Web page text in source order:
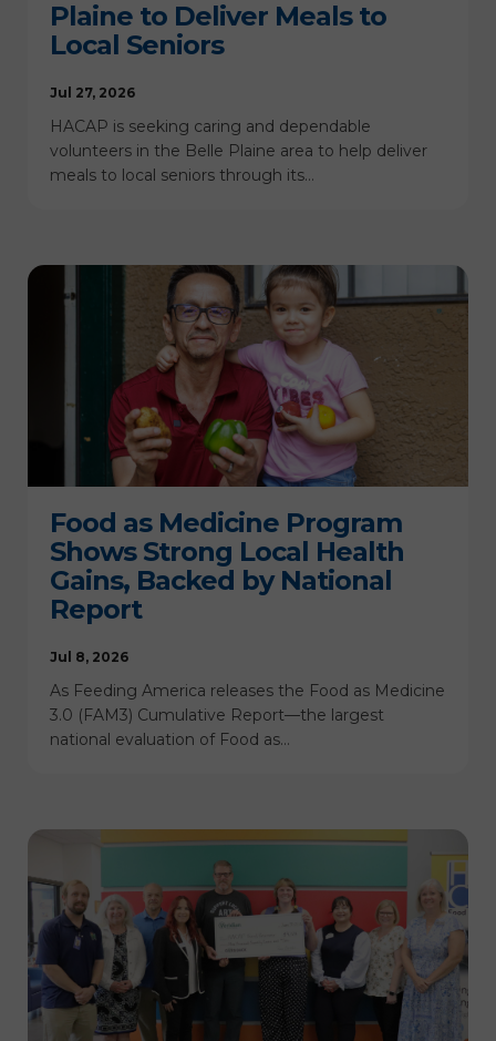
Plaine to Deliver Meals to
Local Seniors
Jul 27, 2026
HACAP is seeking caring and dependable
volunteers in the Belle Plaine area to help deliver
meals to local seniors through its…
Food as Medicine Program
Shows Strong Local Health
Gains, Backed by National
Report
Jul 8, 2026
As Feeding America releases the Food as Medicine
3.0 (FAM3) Cumulative Report—the largest
national evaluation of Food as…